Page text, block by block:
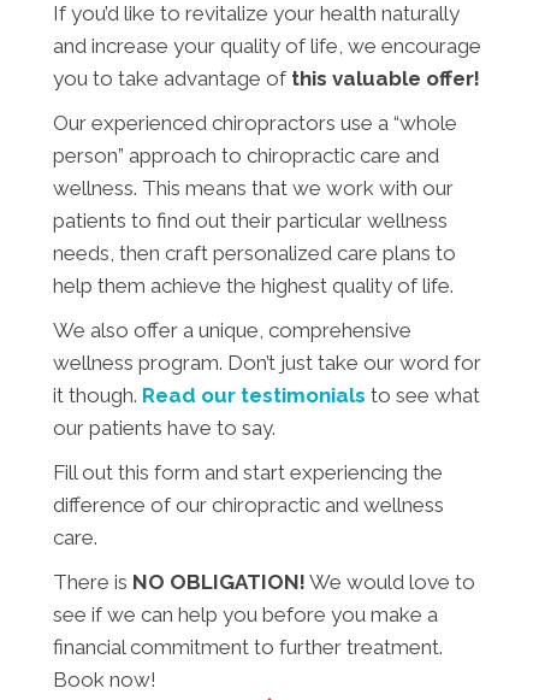
If you’d like to revitalize your health naturally
and increase your quality of life, we encourage
you to take advantage of this valuable offer!
Our experienced chiropractors use a “whole
person” approach to chiropractic care and
wellness. This means that we work with our
patients to find out their particular wellness
needs, then craft personalized care plans to
help them achieve the highest quality of life.
We also offer a unique, comprehensive
wellness program. Don’t just take our word for
it though. Read our testimonials to see what
our patients have to say.
Fill out this form and start experiencing the
difference of our chiropractic and wellness
care.
There is NO OBLIGATION! We would love to
see if we can help you before you make a
financial commitment to further treatment.
Book now!